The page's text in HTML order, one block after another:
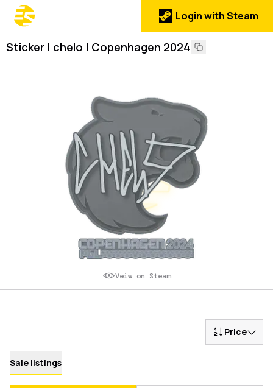
Login with Steam
Sticker | chelo | Copenhagen 2024
Veiw on Steam
Price
Sale listings